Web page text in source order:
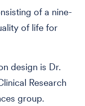
of a nine-
of life for
design is Dr.
Research
group.